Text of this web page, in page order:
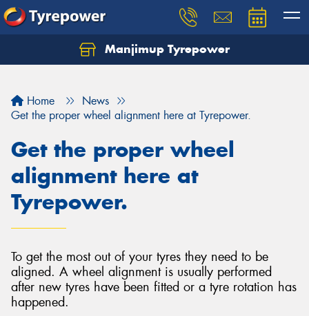
Manjimup Tyrepower
Home
News
Get the proper wheel alignment here at Tyrepower.
Get the proper wheel
alignment here at
Tyrepower.
To get the most out of your tyres they need to be
aligned. A wheel alignment is usually performed
after new tyres have been fitted or a tyre rotation has
happened.
Let us know what you need, and our team will